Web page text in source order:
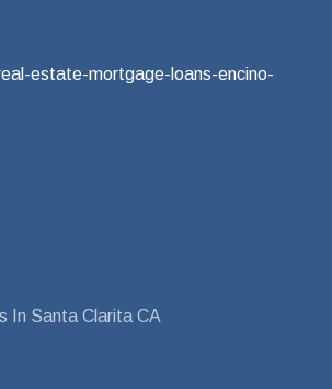
estate-mortgage-loans-encino-
In Santa Clarita CA